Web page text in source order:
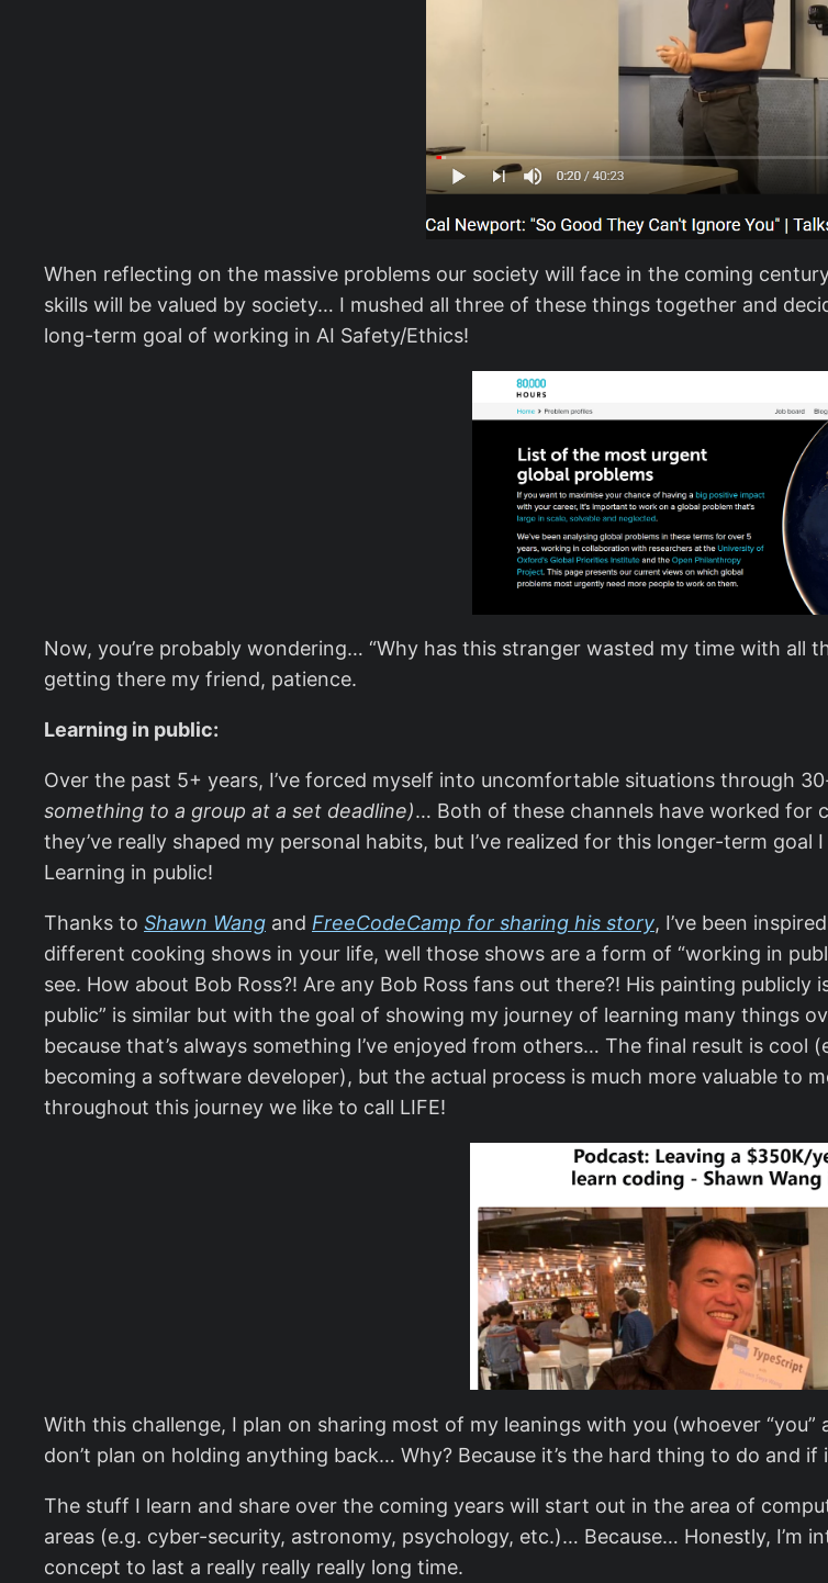
When reflecting on the massive problems our society will face in the coming
skills will be valued by society… I mushed all three of these things together and
long-term goal of working in AI Safety/Ethics!
Now, you’re probably wondering… “Why has this stranger wasted my time with all
getting there my friend, patience.
Learning in public:
Over the past 5+ years, I’ve forced myself into uncomfortable situations through
something to a group at a set deadline)… Both of these channels have worked for
they’ve really shaped my personal habits, but I’ve realized for this longer-term
Learning in public!
Thanks to Shawn Wang and FreeCodeCamp for sharing his story, I’ve been
different cooking shows in your life, well those shows are a form of “working in
see. How about Bob Ross?! Are any Bob Ross fans out there?! His painting
public” is similar but with the goal of showing my journey of learning many things
because that’s always something I’ve enjoyed from others… The final result is cool
becoming a software developer), but the actual process is much more valuable to
throughout this journey we like to call LIFE!
With this challenge, I plan on sharing most of my leanings with you (whoever
don’t plan on holding anything back… Why? Because it’s the hard thing to do and
The stuff I learn and share over the coming years will start out in the area of
areas (e.g. cyber-security, astronomy, psychology, etc.)… Because… Honestly, I’m
concept to last a really really really long time.